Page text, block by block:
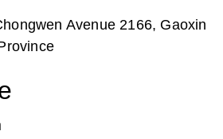
Avenue 2166, Gaoxin